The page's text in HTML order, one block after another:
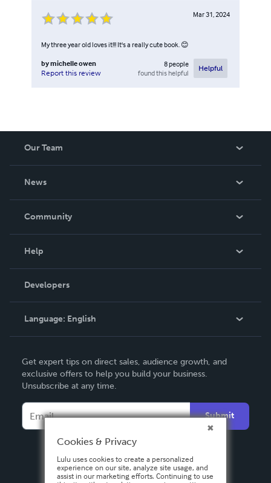
Mar 31, 2024
My three year old loves it!!! It's a really cute book. 😊
bymichelle owen
Report this review
8people
found this helpful
Helpful
Our Team
News
In The News
Community
Podcast
Help
Order Lookup
Knowledge Base
Contact Support
Developers
Language: English
Deutsch
Français
Español
Get expert tips on direct sales, audience growth, and
exclusive offers to help you build your business.
Unsubscribe at any time.
Submit
Cookies & Privacy
Lulu uses cookies to create a personalized
experience on our site, analyze site usage, and
assist in our marketing efforts. Continuing to use